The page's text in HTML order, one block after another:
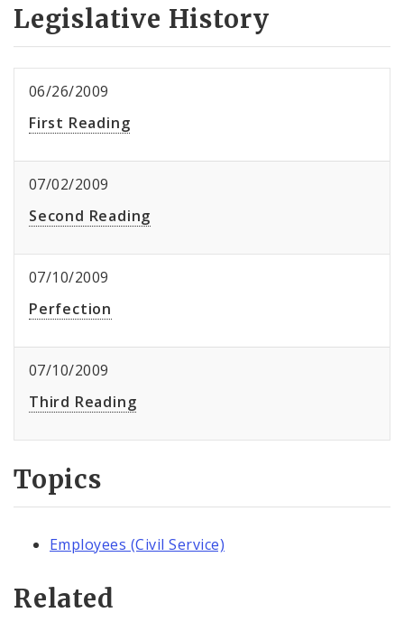
Legislative History
06/26/2009
First Reading
07/02/2009
Second Reading
07/10/2009
Perfection
07/10/2009
Third Reading
Topics
Employees (Civil Service)
Related